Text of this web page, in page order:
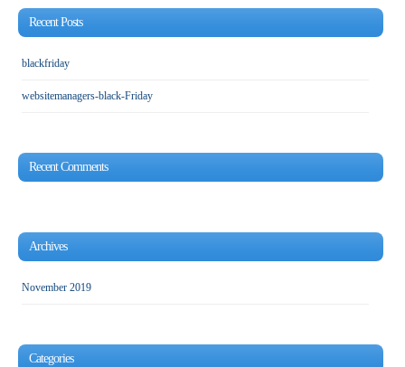
Recent Posts
blackfriday
websitemanagers-black-Friday
Recent Comments
Archives
November 2019
Categories